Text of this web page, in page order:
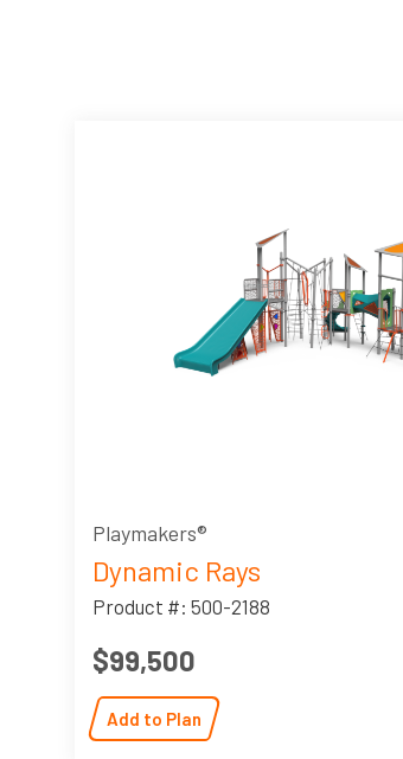
Playmakers®
Dynamic Rays
Product #: 500-2188
$99,500
Add to Plan